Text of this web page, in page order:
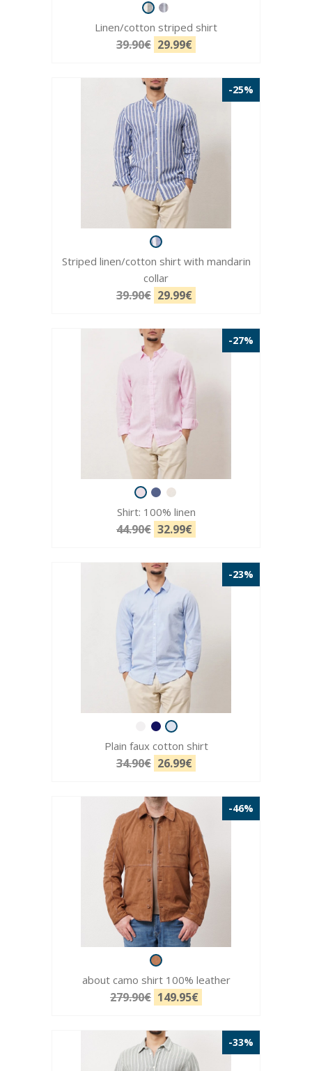
Linen/cotton striped shirt
39.90€ 29.99€
-25%
Striped linen/cotton shirt with mandarin
collar
39.90€ 29.99€
-27%
Shirt: 100% linen
44.90€ 32.99€
-23%
Plain faux cotton shirt
34.90€ 26.99€
-46%
about camo shirt 100% leather
279.90€ 149.95€
-33%